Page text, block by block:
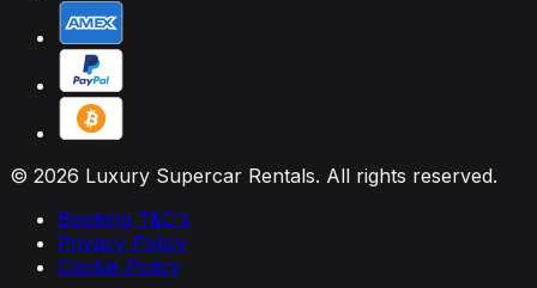
© 2026 Luxury Supercar Rentals. All rights reserved.
Booking T&C's
Privacy Policy
Cookie Policy